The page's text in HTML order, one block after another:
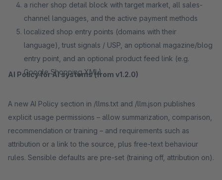
a richer shop detail block with target market, all sales-
channel languages, and the active payment methods
localized shop entry points (domains with their
language), trust signals / USP, an optional magazine/blog
entry point, and an optional product feed link (e.g.
Google Shopping XML)
AI Policy for AI systems (from v1.2.0)
A new AI Policy section in /llms.txt and /llm.json publishes
explicit usage permissions – allow summarization, comparison,
recommendation or training – and requirements such as
attribution or a link to the source, plus free-text behaviour
rules. Sensible defaults are pre-set (training off, attribution on).